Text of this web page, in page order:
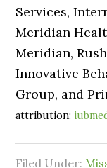
Services,
Meridian
Meridian,
Innovative
Group, and
attribution:
Filed Under: